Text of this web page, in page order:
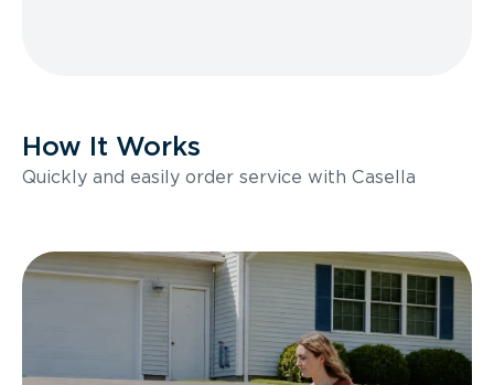
How It Works
Quickly and easily order service with Casella